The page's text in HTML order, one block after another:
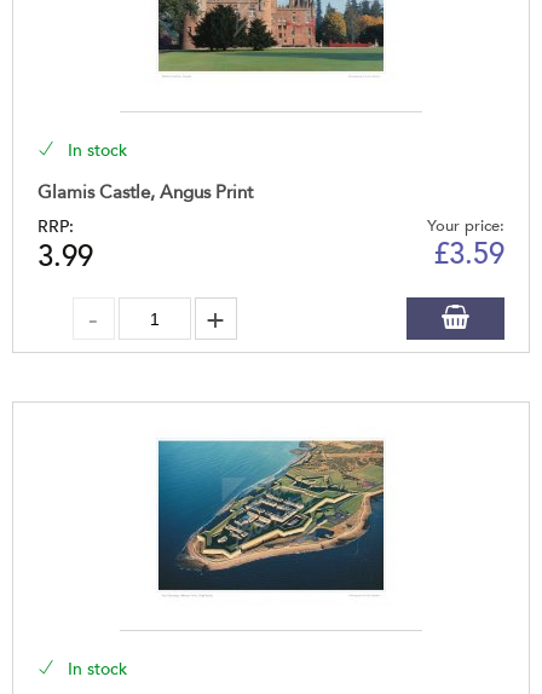
In stock
Glamis Castle, Angus Print
RRP:
3.99
Your price:
£3.59
In stock